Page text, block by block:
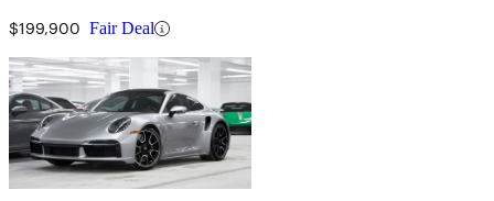
$199,900 Fair Deal